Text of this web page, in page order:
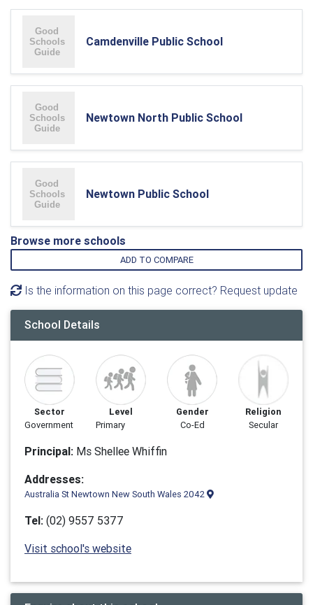
Camdenville Public School
Newtown North Public School
Newtown Public School
Browse more schools
ADD TO COMPARE
Is the information on this page correct? Request update
School Details
Sector
Government
Level
Primary
Gender
Co-Ed
Religion
Secular
Principal: Ms Shellee Whiffin
Addresses:
Australia St Newtown New South Wales 2042
Tel: (02) 9557 5377
Visit school's website